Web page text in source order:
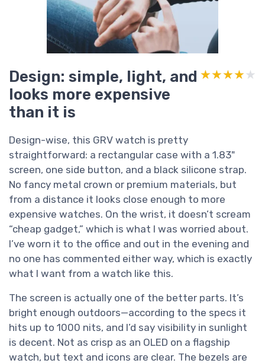
Design: simple, light, and
looks more expensive
than it is
★★★★★
★★★★★
Design-wise, this GRV watch is pretty
straightforward: a rectangular case with a 1.83"
screen, one side button, and a black silicone strap.
No fancy metal crown or premium materials, but
from a distance it looks close enough to more
expensive watches. On the wrist, it doesn’t scream
“cheap gadget,” which is what I was worried about.
I’ve worn it to the office and out in the evening and
no one has commented either way, which is exactly
what I want from a watch like this.
The screen is actually one of the better parts. It’s
bright enough outdoors—according to the specs it
hits up to 1000 nits, and I’d say visibility in sunlight
is decent. Not as crisp as an OLED on a flagship
watch, but text and icons are clear. The bezels are